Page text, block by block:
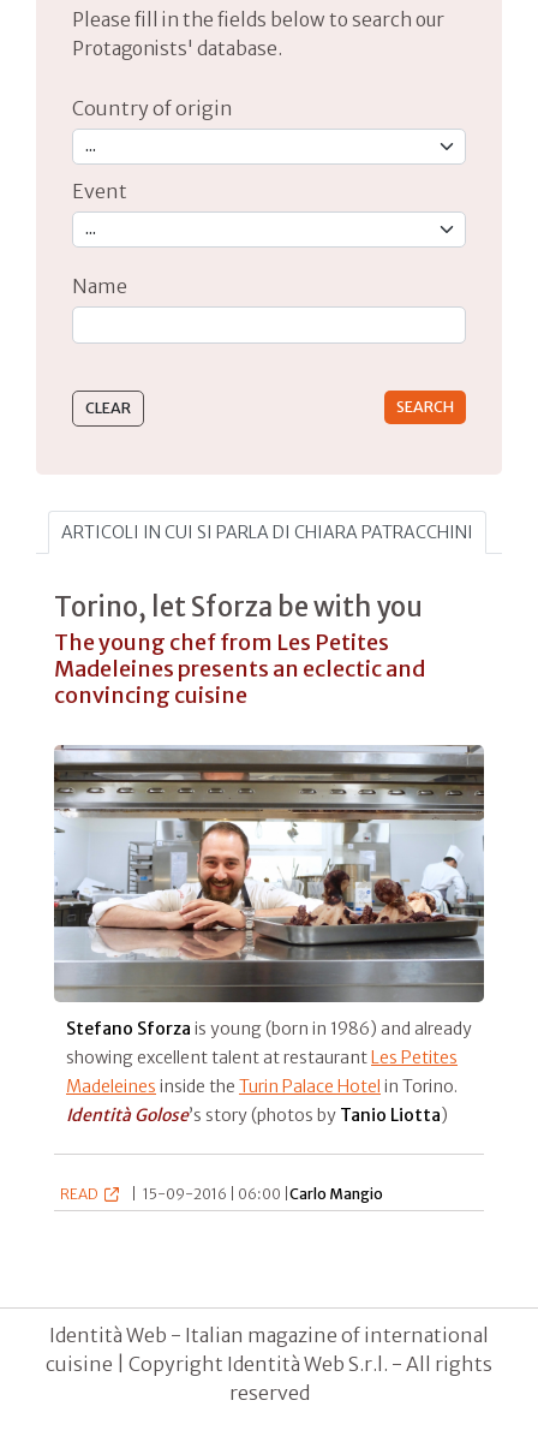
Please fill in the fields below to search our
Protagonists' database.
Country of origin
Event
Name
ARTICOLI IN CUI SI PARLA DI CHIARA PATRACCHINI
Torino, let Sforza be with you
The young chef from Les Petites
Madeleines presents an eclectic and
convincing cuisine
Stefano Sforza is young (born in 1986) and already
showing excellent talent at restaurantLes Petites
Madeleines inside the Turin Palace Hotel in Torino.
Identità Golose’s story (photos by Tanio Liotta)
READ 15-09-2016 | 06:00 |Carlo Mangio
Identità Web - Italian magazine of international
cuisine | Copyright Identità Web S.r.l. - All rights
reserved